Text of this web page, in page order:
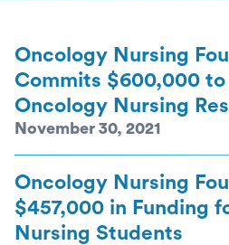
Oncology Nursing
Commits $600,000
Oncology Nursing
November 30, 2021
Oncology Nursing
$457,000 in Funding
Nursing Students